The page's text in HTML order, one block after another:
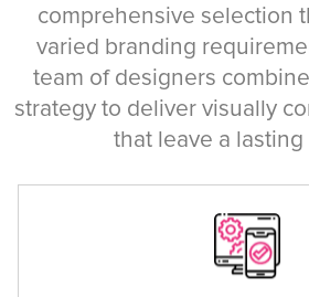
comprehensive selection
varied branding
team of designers
strategy to deliver visually
that leave a lasting